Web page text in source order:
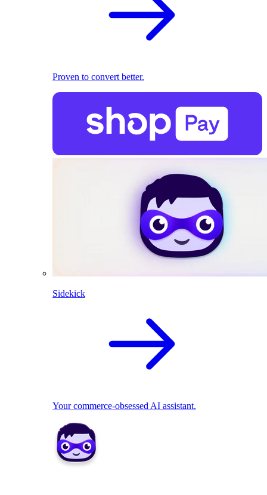
Proven to convert better.
Sidekick
Your commerce-obsessed AI assistant.